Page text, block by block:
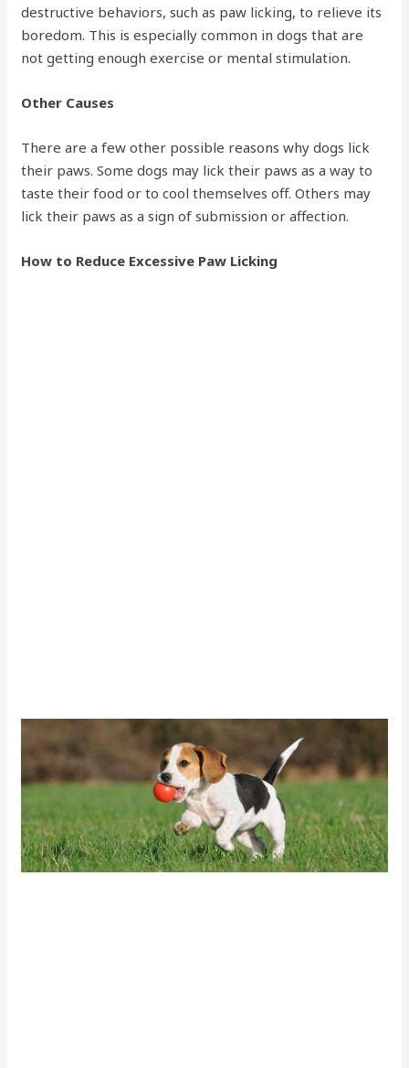
destructive behaviors, such as paw licking, to relieve its
boredom. This is especially common in dogs that are
not getting enough exercise or mental stimulation.
Other Causes
There are a few other possible reasons why dogs lick
their paws. Some dogs may lick their paws as a way to
taste their food or to cool themselves off. Others may
lick their paws as a sign of submission or affection.
How to Reduce Excessive Paw Licking